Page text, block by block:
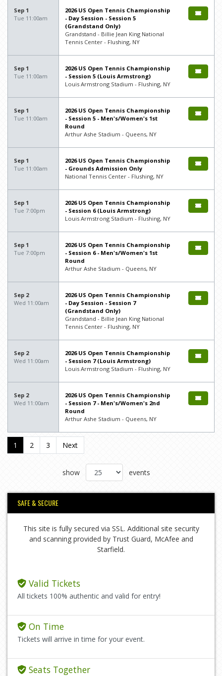
Sep 1
Tue 11:00am
2026 US Open Tennis Championship
- Day Session - Session 5
(Grandstand Only)
Grandstand - Billie Jean King National
Tennis Center - Flushing, NY
Sep 1
Tue 11:00am
2026 US Open Tennis Championship
- Session 5 (Louis Armstrong)
Louis Armstrong Stadium - Flushing, NY
Sep 1
Tue 11:00am
2026 US Open Tennis Championship
- Session 5 - Men's/Women's 1st
Round
Arthur Ashe Stadium - Queens, NY
Sep 1
Tue 11:00am
2026 US Open Tennis Championship
- Grounds Admission Only
National Tennis Center - Flushing, NY
Sep 1
Tue 7:00pm
2026 US Open Tennis Championship
- Session 6 (Louis Armstrong)
Louis Armstrong Stadium - Flushing, NY
Sep 1
Tue 7:00pm
2026 US Open Tennis Championship
- Session 6 - Men's/Women's 1st
Round
Arthur Ashe Stadium - Queens, NY
Sep 2
Wed 11:00am
2026 US Open Tennis Championship
- Day Session - Session 7
(Grandstand Only)
Grandstand - Billie Jean King National
Tennis Center - Flushing, NY
Sep 2
Wed 11:00am
2026 US Open Tennis Championship
- Session 7 (Louis Armstrong)
Louis Armstrong Stadium - Flushing, NY
Sep 2
Wed 11:00am
2026 US Open Tennis Championship
- Session 7 - Men's/Women's 2nd
Round
Arthur Ashe Stadium - Queens, NY
1 2 3 Next
show events
SAFE & SECURE
This site is fully secured via SSL. Additional site security
and scanning provided by Trust Guard, McAfee and
Starfield.
Valid Tickets
All tickets 100% authentic and valid for entry!
On Time
Tickets will arrive in time for your event.
Seats Together